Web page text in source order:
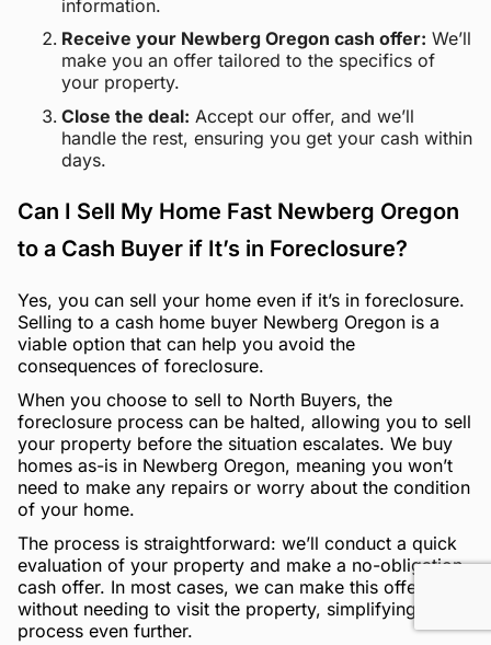
information.
Receive your Newberg Oregon cash offer: We’ll
make you an offer tailored to the specifics of
your property.
Close the deal: Accept our offer, and we’ll
handle the rest, ensuring you get your cash within
days.
Can I Sell My Home Fast Newberg Oregon
to a Cash Buyer if It’s in Foreclosure?
Yes, you can sell your home even if it’s in foreclosure.
Selling to a cash home buyer Newberg Oregon is a
viable option that can help you avoid the
consequences of foreclosure.
When you choose to sell to North Buyers, the
foreclosure process can be halted, allowing you to sell
your property before the situation escalates. We buy
homes as-is in Newberg Oregon, meaning you won’t
need to make any repairs or worry about the condition
of your home.
The process is straightforward: we’ll conduct a quick
evaluation of your property and make a no-obligation
cash offer. In most cases, we can make this offer
without needing to visit the property, simplifying the
process even further.